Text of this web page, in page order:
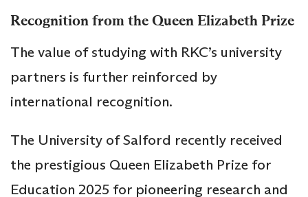
Recognition from the Queen Elizabeth Prize
The value of studying with RKC’s university
partners is further reinforced by
international recognition.
The University of Salford recently received
the prestigious Queen Elizabeth Prize for
Education 2025 for pioneering research and